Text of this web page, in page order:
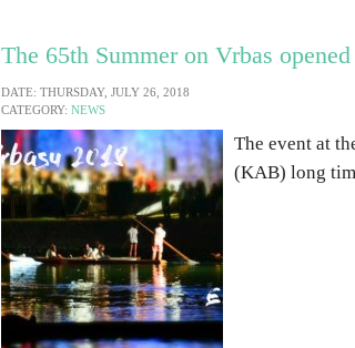
The 65th Summer on Vrbas
DATE: THURSDAY, JULY 26, 2018
CATEGORY: NEWS
The event at
(KAB) long